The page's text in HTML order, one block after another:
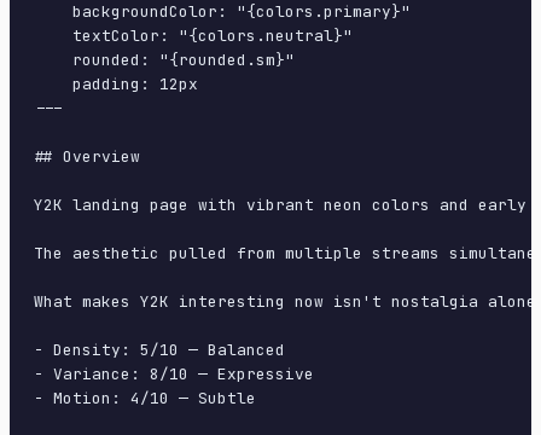
    backgroundColor: "{colors.primary}"
    textColor: "{colors.neutral}"
    rounded: "{rounded.sm}"
    padding: 12px
---
## Overview
Y2K landing page with vibrant neon colors and
The aesthetic pulled from multiple streams
What makes Y2K interesting now isn't nostalgia
- Density: 5/10 — Balanced
- Variance: 8/10 — Expressive
- Motion: 4/10 — Subtle